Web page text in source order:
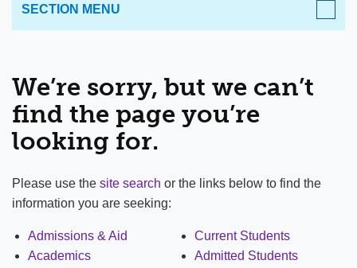
We’re sorry, but we can’t
find the page you’re
looking for.
Please use the site search or the links below to find the
information you are seeking:
Admissions & Aid
Academics
Current Students
Admitted Students
SECTION MENU